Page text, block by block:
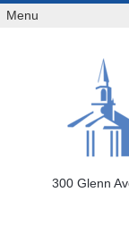
Menu
300 Glenn